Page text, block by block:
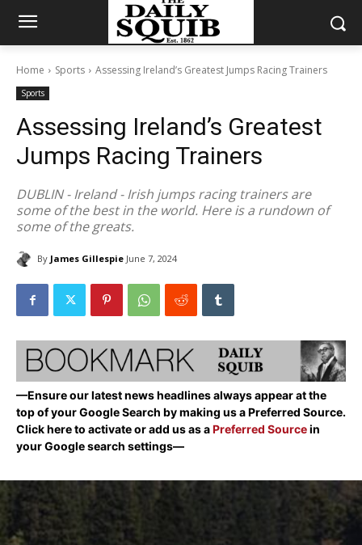
Home Sports Assessing Ireland’s Greatest Jumps Racing Trainers
Sports
Assessing Ireland’s Greatest
Jumps Racing Trainers
DUBLIN - Ireland - Irish jumps racing trainers are
some of the best in the world. Here is a rundown of
some of the greats.
By James Gillespie June 7, 2024
—Ensure our latest news headlines always appear at the
top of your Google Search by making us a Preferred Source.
Click here to activate or add us as aPreferred Sourcein
your Google search settings—